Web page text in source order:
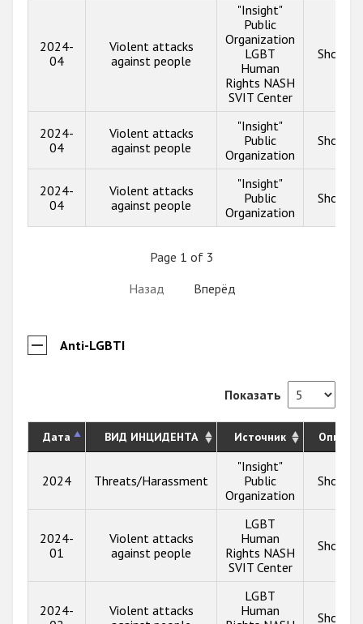
2024-
04
Violent attacks
against people
"Insight"
Public
Organization
LGBT
Human
Rights NASH
SVIT Center
Show
2024-
04
Violent attacks
against people
"Insight"
Public
Organization
Show
2024-
04
Violent attacks
against people
"Insight"
Public
Organization
Show
Page 1 of 3
Назад
Вперёд
Anti-LGBTI
Показать
Дата ВИД ИНЦИДЕНТА Источник
2024 Threats/Harassment
"Insight"
Public
Organization
Show
2024-
01
Violent attacks
against people
LGBT
Human
Rights NASH
SVIT Center
Show
2024-
Violent attacks
LGBT
Human
Show